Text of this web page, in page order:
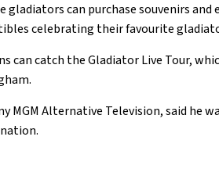
gladiators can purchase souvenirs and
celebrating their favourite
can catch the Gladiator Live Tour,
Alternative Television, said he